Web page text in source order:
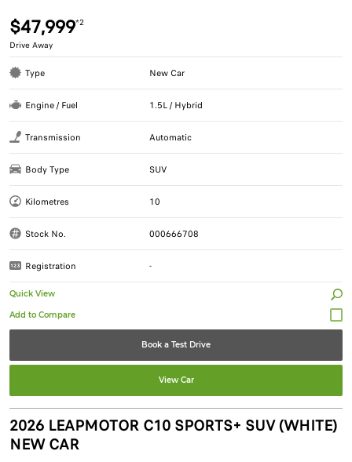
$47,999*2
Drive Away
Type New Car
Engine / Fuel 1.5L / Hybrid
Transmission Automatic
Body Type SUV
Kilometres 10
Stock No. 000666708
Registration -
Quick View
Book a Test Drive
View Car
2026 LEAPMOTOR C10 SPORTS+ SUV (WHITE)
NEW CAR